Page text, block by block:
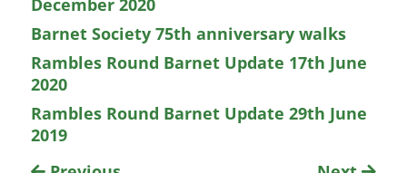
December 2020
Barnet Society 75th anniversary walks
Rambles Round Barnet Update 17th June
2020
Rambles Round Barnet Update 29th June
2019